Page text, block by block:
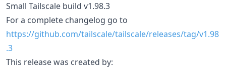
Small Tailscale build v1.98.3
For a complete changelog go to
https://github.com/tailscale/tailscale/releases/tag/v1.98
.3
This release was created by: